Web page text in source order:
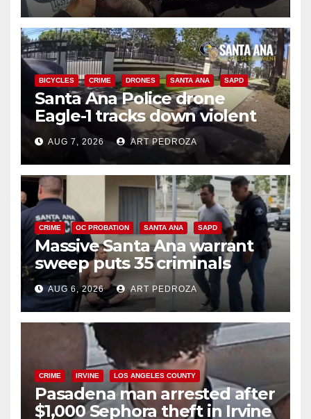
BICYCLES CRIME DRONES SANTA ANA SAPD
Santa Ana Police drone
Eagle-1 tracks down violent
porch thief in minutes
AUG 7, 2026 ART PEDROZA
CRIME OC PROBATION SANTA ANA SAPD
Massive Santa Ana warrant
sweep puts 35 criminals
behind bars amid recidivism
surge
AUG 6, 2026 ART PEDROZA
CRIME IRVINE LOS ANGELES COUNTY
Pasadena man arrested after
$1,000 Sephora theft in Irvine